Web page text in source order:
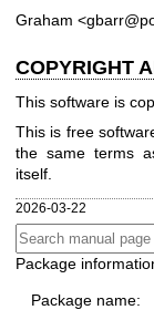
Graham
COPYRIGHT
This software is
This is free
the same terms
itself.
2026-03-22
Package
Package name: